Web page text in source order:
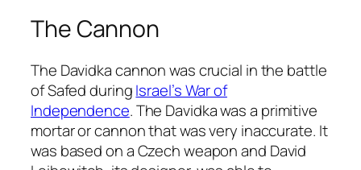
The Cannon
The Davidka cannon was crucial in the battle
of Safed duringIsrael’s War of
Independence. The Davidka was a primitive
mortar or cannon that was very inaccurate. It
was based on a Czech weapon and David